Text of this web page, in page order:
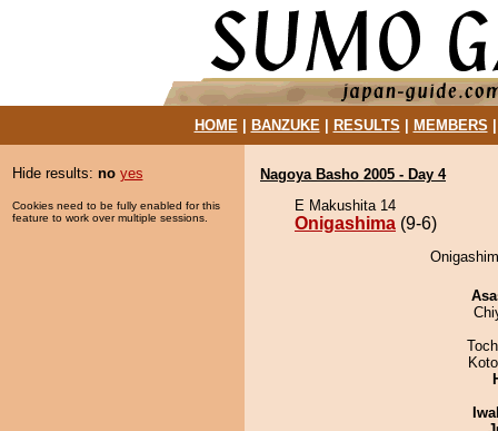
HOME| BANZUKE| RESULTS MEMBERS
Hide results: no yes
Cookies need to be fully enabled for this
feature to work over multiple sessions.
Nagoya Basho 2005 - Day 4
E Makushita 14
Onigashima (9-6)